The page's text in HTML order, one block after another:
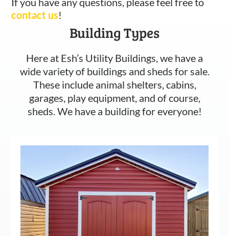
contact us!
Building Types
Here at Esh’s Utility Buildings, we have a
wide variety of buildings and sheds for sale.
These include animal shelters, cabins,
garages, play equipment, and of course,
sheds. We have a building for everyone!